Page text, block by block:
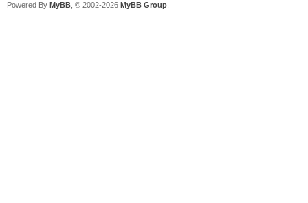
Powered By MyBB , © 2002-2026 MyBB Group